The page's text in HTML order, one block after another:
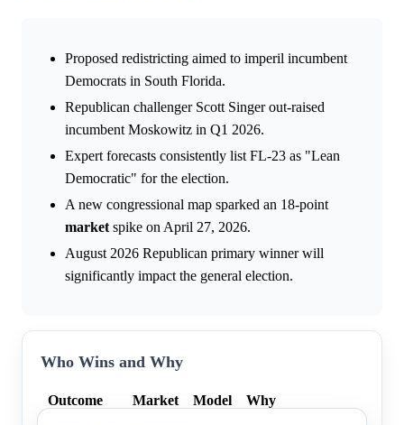
Proposed redistricting aimed to imperil incumbent
Democrats in South Florida.
Republican challenger Scott Singer out-raised
incumbent Moskowitz in Q1 2026.
Expert forecasts consistently list FL-23 as "Lean
Democratic" for the election.
A new congressional map sparked an 18-point
market spike on April 27, 2026.
August 2026 Republican primary winner will
significantly impact the general election.
Who Wins and Why
Outcome Market Model Why